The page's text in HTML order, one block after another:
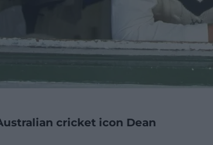
cricket icon Dean